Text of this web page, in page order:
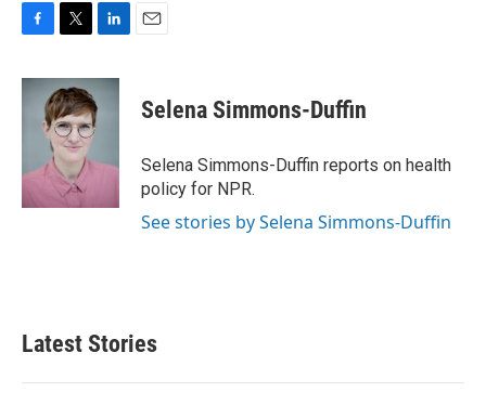
c
k
i
t
t
e
r
n
k
I
Selena Simmons-Duffin
Selena Simmons-Duffin reports on health
policy for NPR.
See stories by Selena Simmons-Duffin
Latest Stories